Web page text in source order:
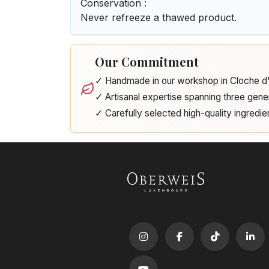
Conservation :
Never refreeze a thawed product.
Our Commitment
✓ Handmade in our workshop in Cloche
✓ Artisanal expertise spanning three
✓ Carefully selected high-quality